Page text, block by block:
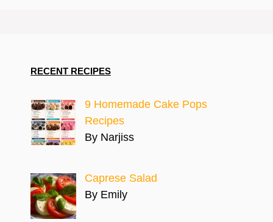
RECENT RECIPES
9 Homemade Cake Pops
Recipes
By Narjiss
Caprese Salad
By Emily